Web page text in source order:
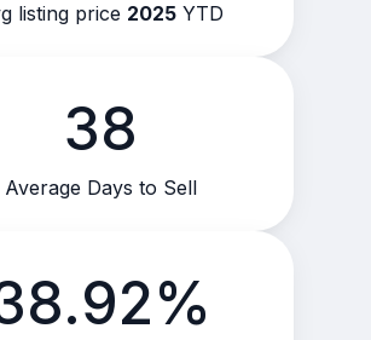
listing price 2025 YTD
38
Average Days to Sell